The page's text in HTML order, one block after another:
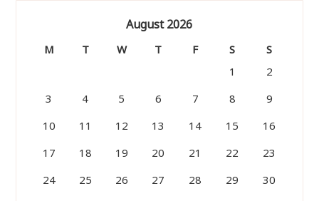
August 2026
M T W T F S
S
1
2
3
4 5 6 7 8
9
10
11 12 13 14 15
16
17
18 19 20 21 22
23
24
25 26 27 28 29
30